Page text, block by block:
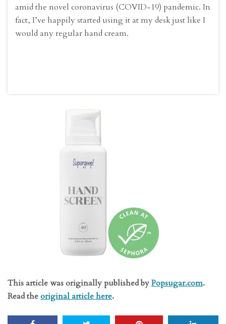
amid the novel coronavirus (COVID-19) pandemic. In
fact, I’ve happily started using it at my desk just like I
would any regular hand cream.
This article was originally published byPopsugar.com.
Read theoriginal article here.